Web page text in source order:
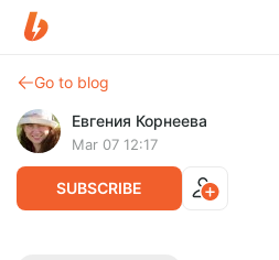
Go to blog
Евгения Корнеева
Mar 07 12:17
SUBSCRIBE